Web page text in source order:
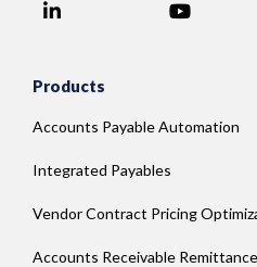
Products
Accounts Payable Automation
Integrated Payables
Vendor Contract Pricing
Accounts Receivable